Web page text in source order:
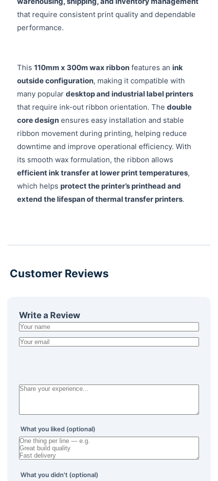
that require consistent print quality and dependable
performance.
This 110mm x 300m wax ribbon features an ink
outside configuration, making it compatible with
many popular desktop and industrial label printers
that require ink-out ribbon orientation. The double
core design ensures easy installation and stable
ribbon movement during printing, helping reduce
downtime and improve operational efficiency. With
its smooth wax formulation, the ribbon allows
efficient ink transfer at lower print temperatures,
which helps protect the printer’s printhead and
extend the lifespan of thermal transfer printers.
Customer Reviews
Write a Review
What you liked (optional)
What you didn't (optional)